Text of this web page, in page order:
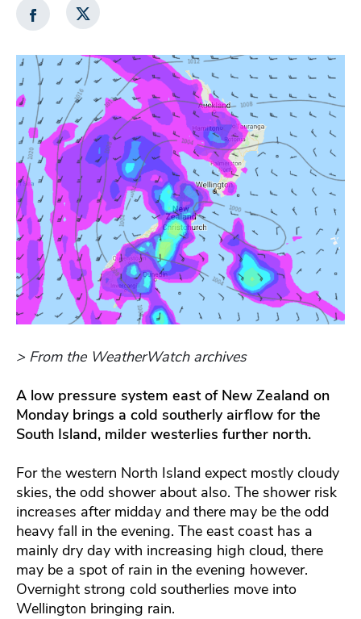
> From the WeatherWatch archives
A low pressure system east of New Zealand on
Monday brings a cold southerly airflow for the
South Island, milder westerlies further north.
For the western North Island expect mostly cloudy
skies, the odd shower about also. The shower risk
increases after midday and there may be the odd
heavy fall in the evening. The east coast has a
mainly dry day with increasing high cloud, there
may be a spot of rain in the evening however.
Overnight strong cold southerlies move into
Wellington bringing rain.